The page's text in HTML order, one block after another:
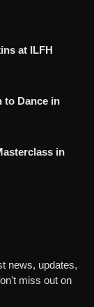
at ILFH
to Dance in
in
news, updates,
miss out on